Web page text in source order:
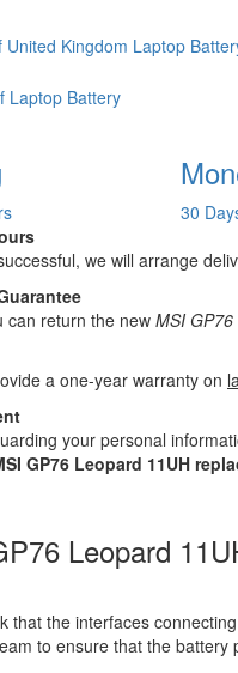
30
we will arrange
can return the new MSI
a one-year warranty on
your personal
GP76 Leopard 11UH
Leopard
that the interfaces
to ensure that the